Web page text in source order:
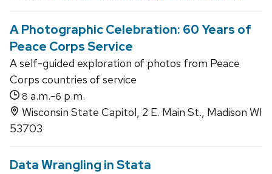
A Photographic Celebration: 60 Years of
Peace Corps Service
A self-guided exploration of photos from Peace
Corps countries of service
8 a.m.-6 p.m.
Wisconsin State Capitol, 2 E. Main St., Madison WI
53703
Data Wrangling in Stata